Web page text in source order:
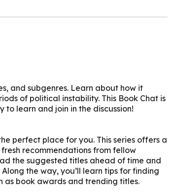
and subgenres. Learn about how it
of political instability. This Book Chat is
learn and join in the discussion!
perfect place for you. This series offers a
recommendations from fellow
the suggested titles ahead of time and
the way, you’ll learn tips for finding
as book awards and trending titles.